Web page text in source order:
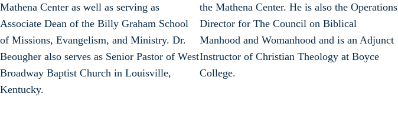
Mathena Center as well as serving as
Associate Dean of the Billy Graham School
of Missions, Evangelism, and Ministry. Dr.
Beougher also serves as Senior Pastor of West
Broadway Baptist Church in Louisville,
Kentucky.
the Mathena Center. He is also the Operations
Director for The Council on Biblical
Manhood and Womanhood and is an Adjunct
Instructor of Christian Theology at Boyce
College.